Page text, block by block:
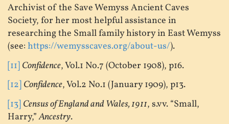
Archivist of the Save Wemyss Ancient Caves
Society, for her most helpful assistance in
researching the Small family history in East Wemyss
(see: https://wemysscaves.org/about-us/).
[11] Confidence, Vol.1 No.7 (October 1908), p16.
[12] Confidence, Vol.2 No.1 (January 1909), p13.
[13] Census of England and Wales, 1911, s.vv. “Small,
Harry,”Ancestry.